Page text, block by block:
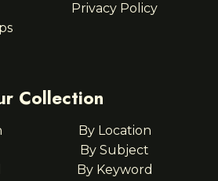
Privacy Policy
Collection
By Location
By Subject
By Keyword